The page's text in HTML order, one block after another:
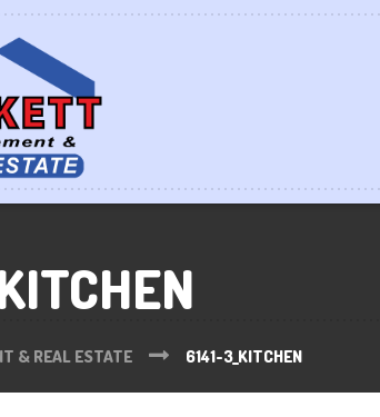
& REAL ESTATE 6141-3_KITCHEN